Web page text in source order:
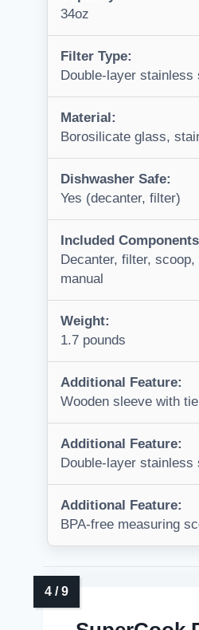
34oz
Filter Type:
Double-layer stainless
Material:
Borosilicate glass,
Dishwasher Safe:
Yes (decanter, filter)
Included
Decanter, filter,
manual
Weight:
1.7 pounds
Additional Feature:
Wooden sleeve with tie
Additional Feature:
Double-layer stainless
Additional Feature:
BPA-free measuring